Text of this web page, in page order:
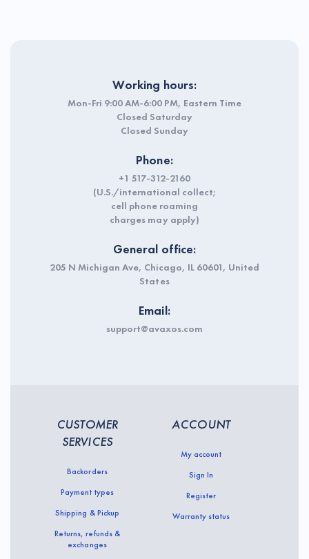
Working hours:
Mon-Fri 9:00 AM-6:00 PM, Eastern Time
Closed Saturday
Closed Sunday
Phone:
+1 517-312-2160
(U.S./international collect;
cell phone roaming
charges may apply)
General office:
205 N Michigan Ave, Chicago, IL 60601, United
States
Email:
support@avaxos.com
CUSTOMER
SERVICES
Backorders
Payment types
Shipping & Pickup
Returns, refunds &
exchanges
ACCOUNT
My account
Sign In
Register
Warranty status